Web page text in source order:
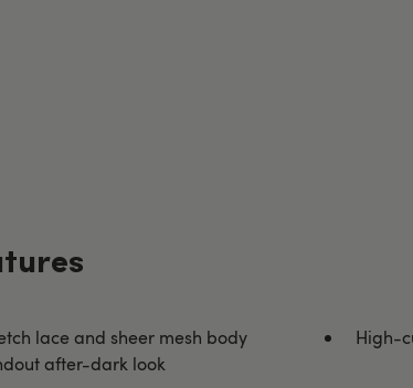
lace and sheer mesh body
after-dark look
High-